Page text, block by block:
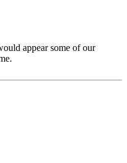
appear some of our